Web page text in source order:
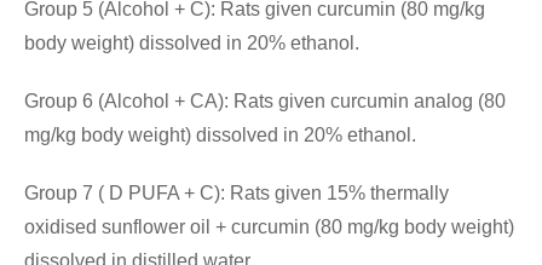
Group 5 (Alcohol + C): Rats given curcumin (80 mg/kg
body weight) dissolved in 20% ethanol.
Group 6 (Alcohol + CA): Rats given curcumin analog (80
mg/kg body weight) dissolved in 20% ethanol.
Group 7 ( D PUFA + C): Rats given 15% thermally
oxidised sunflower oil + curcumin (80 mg/kg body weight)